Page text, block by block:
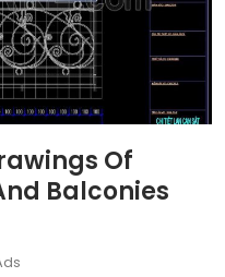
Of
Balconies